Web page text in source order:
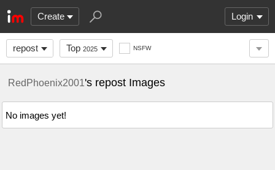
Create Login
repost Top 2025 NSFW
RedPhoenix2001's repost Images
No images yet!